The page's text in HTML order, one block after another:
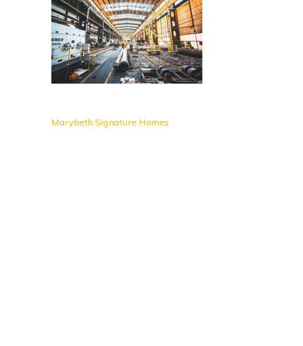
Post
Marybeth Signature Homes